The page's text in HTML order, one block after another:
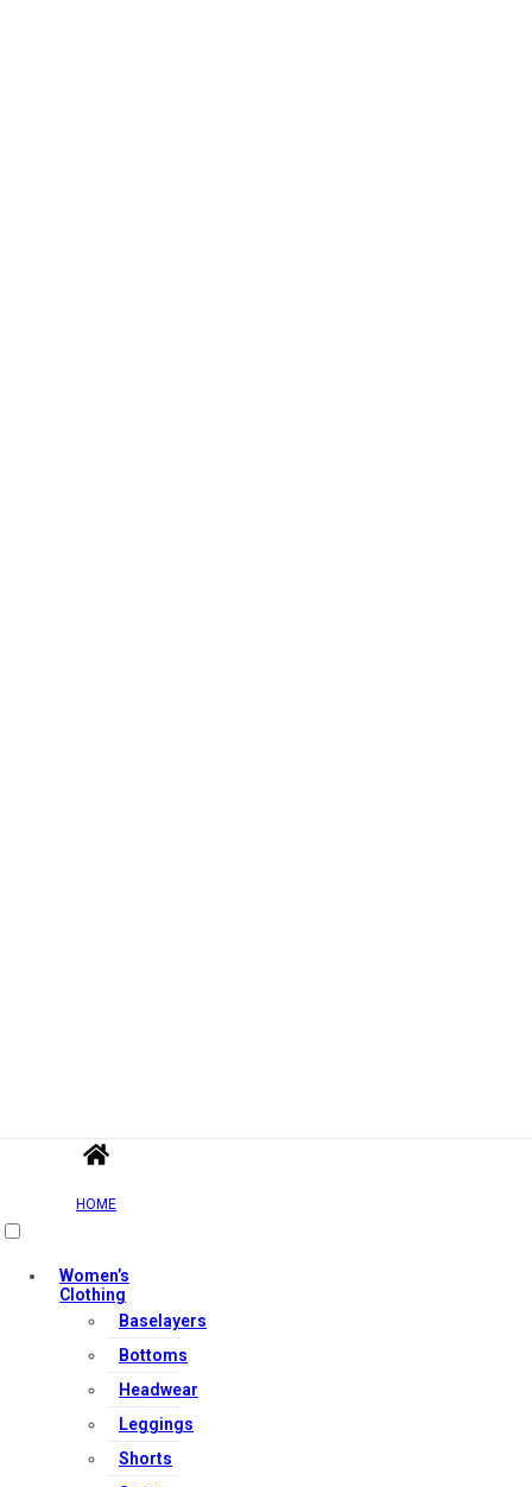
HOME
Women’s
Clothing
Baselayers
Bottoms
Headwear
Leggings
Shorts